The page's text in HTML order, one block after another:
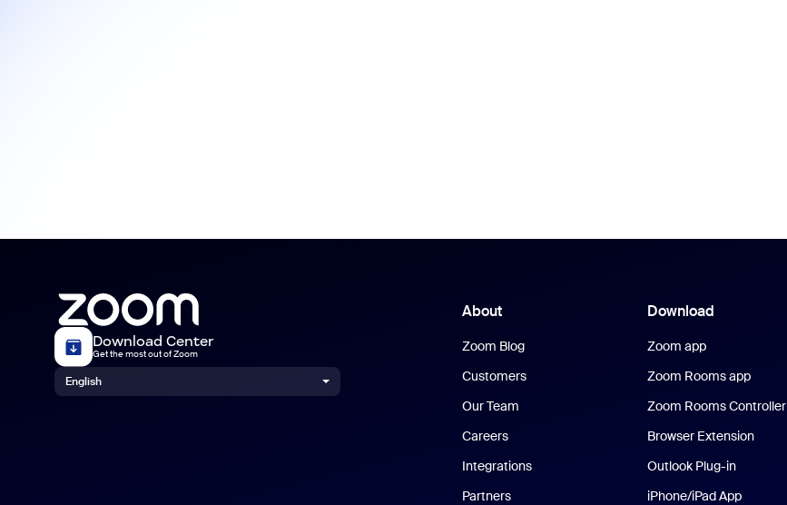
Download Center
Get the most out of Zoom
English
About
Zoom Blog
Customers
Our Team
Careers
Integrations
Partners
Download
Zoom app
Zoom Rooms app
Zoom Rooms Controller
Browser Extension
Outlook Plug-in
iPhone/iPad App